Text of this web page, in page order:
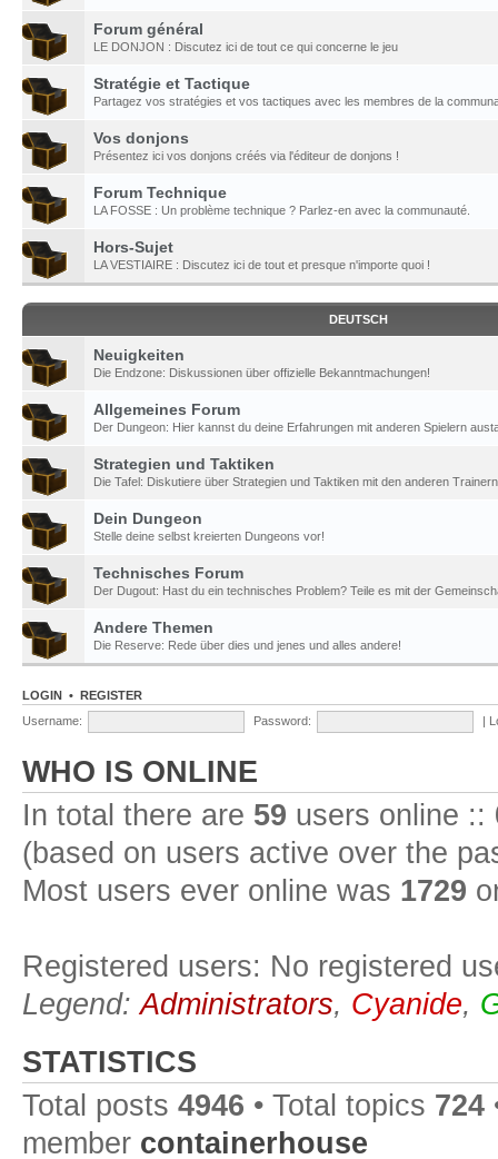
Forum général
LE DONJON : Discutez ici de tout ce qui concerne le jeu
Stratégie et Tactique
Partagez vos stratégies et vos tactiques avec les membres de la
Vos donjons
Présentez ici vos donjons créés via l'éditeur de donjons !
Forum Technique
LA FOSSE : Un problème technique ? Parlez-en avec la communauté.
Hors-Sujet
LA VESTIAIRE : Discutez ici de tout et presque n'importe quoi !
DEUTSCH
Neuigkeiten
Die Endzone: Diskussionen über offizielle Bekanntmachungen!
Allgemeines Forum
Der Dungeon: Hier kannst du deine Erfahrungen mit anderen Spielern
Strategien und Taktiken
Die Tafel: Diskutiere über Strategien und Taktiken mit den anderen
Dein Dungeon
Stelle deine selbst kreierten Dungeons vor!
Technisches Forum
Der Dugout: Hast du ein technisches Problem? Teile es mit der
Andere Themen
Die Reserve: Rede über dies und jenes und alles andere!
LOGIN • REGISTER
Username:
Password: |
WHO IS ONLINE
In total there are 59 users online ::
(based on users active over the
Most users ever online was 1729
Registered users: No registered
Legend:Administrators, Cyanide,
STATISTICS
Total posts 4946 • Total topics 724
member containerhouse